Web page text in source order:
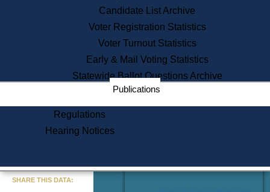
Lobbyist Public Search
Corporate Filings
Appeal a Public Records Denial
Learning
Did You Know?
Candidate List Archive
Voter Registration Statistics
Voter Turnout Statistics
Early & Mail Voting Statistics
Statewide Ballot Questions Archive
Publications
Regulations
Hearing Notices
SHARE THIS DATA: